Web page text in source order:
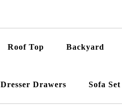
Roof Top Backyard
Dresser Drawers Sofa Set